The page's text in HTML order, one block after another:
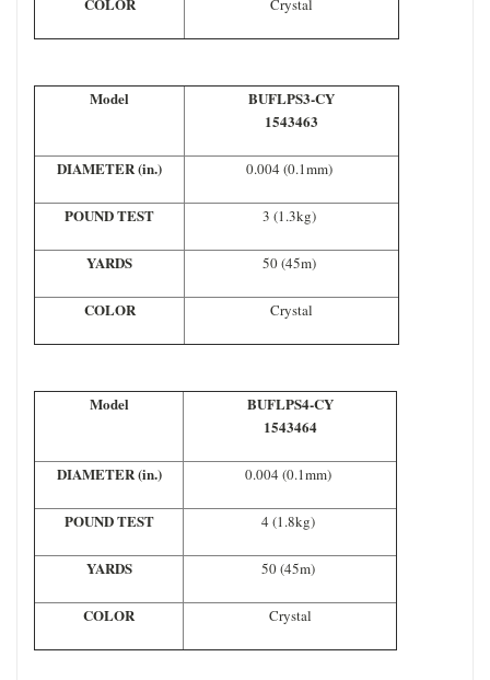
Model
BUFLPS3-CY
1543463
DIAMETER (in.) 0.004 (0.1mm)
POUND TEST 3 (1.3kg)
YARDS 50 (45m)
COLOR Crystal
Model
BUFLPS4-CY
1543464
DIAMETER (in.) 0.004 (0.1mm)
POUND TEST 4 (1.8kg)
YARDS 50 (45m)
COLOR Crystal